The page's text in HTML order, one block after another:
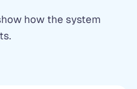
how the system